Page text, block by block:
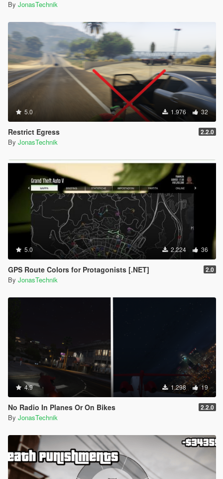
By JonasTechnik
5.0 1.976 32
Restrict Egress 2.2.0
By JonasTechnik
5.0 2.224 36
GPS Route Colors for Protagonists [.NET] 2.0
By JonasTechnik
4.9 1.298 19
No Radio In Planes Or On Bikes 2.2.0
By JonasTechnik